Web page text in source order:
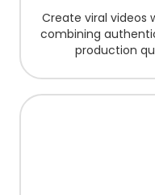
Create viral videos
combining
production